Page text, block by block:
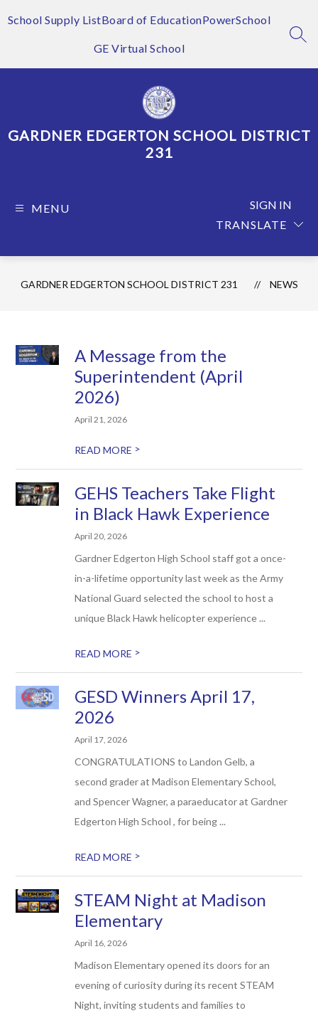
toSchool Supply ListBoard of EducationPowerSchool
GE Virtual School
GARDNER EDGERTON SCHOOL DISTRICT
231
MENU
TRANSLATE
SIGN IN
GARDNER EDGERTON SCHOOL DISTRICT 231 NEWS
A Message from the
Superintendent (April
2026)
April 21, 2026
READ MORE >
GEHS Teachers Take Flight
in Black Hawk Experience
April 20, 2026
Gardner Edgerton High School staff got a once-
in-a-lifetime opportunity last week as the Army
National Guard selected the school to host a
unique Black Hawk helicopter experience ...
READ MORE >
GESD Winners April 17,
2026
April 17, 2026
CONGRATULATIONS to Landon Gelb, a
second grader at Madison Elementary School,
and ​Spencer Wagner, a paraeducator at Gardner
Edgerton High School , for being ...
READ MORE >
STEAM Night at Madison
Elementary
April 16, 2026
Madison Elementary opened its doors for an
evening of curiosity during its recent STEAM
Night, inviting students and families to